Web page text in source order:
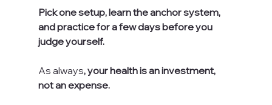
Pick one setup, learn the anchor system,
and practice for a few days before you
judge yourself.
As always, your health is an investment,
not an expense.